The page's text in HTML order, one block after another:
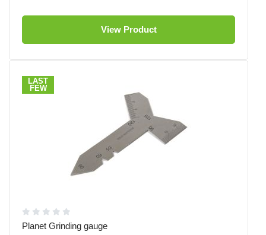
View Product
LAST
FEW
Planet Grinding gauge